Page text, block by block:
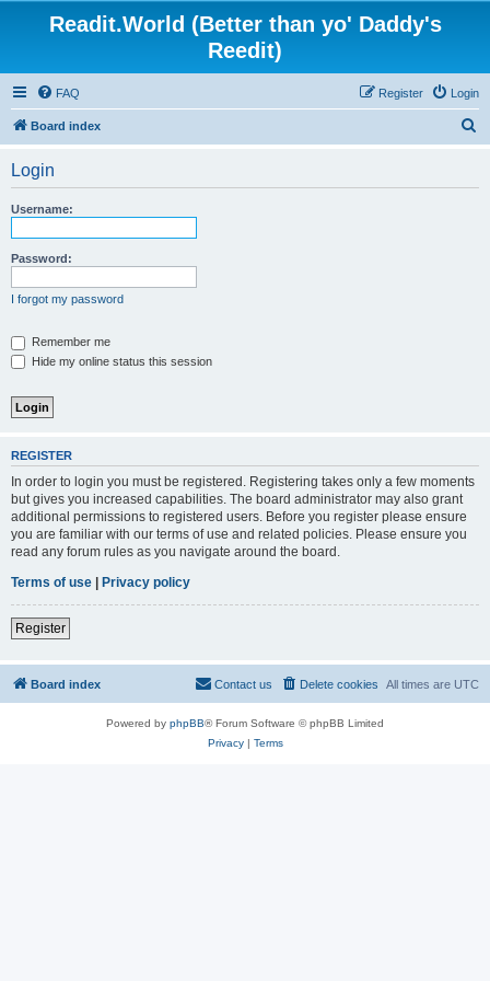
Readit.World (Better than yo' Daddy's
Reedit)
FAQ Login
Register
Board index
Login
Username:
Password:
I forgot my password
Remember me
Hide my online status this session
REGISTER
In order to login you must be registered. Registering takes only a few moments
but gives you increased capabilities. The board administrator may also grant
additional permissions to registered users. Before you register please ensure
you are familiar with our terms of use and related policies. Please ensure you
read any forum rules as you navigate around the board.
Terms of use | Privacy policy
Register
Board index All times are UTC
Delete cookies
Contact us
Powered by phpBB® Forum Software © phpBB Limited
Privacy| Terms